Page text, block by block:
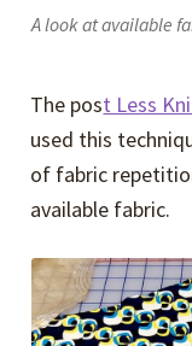
A look at available
The post Less
used this
of fabric
available fabric.